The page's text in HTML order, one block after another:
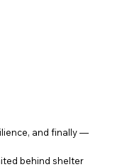
and finally —
behind shelter